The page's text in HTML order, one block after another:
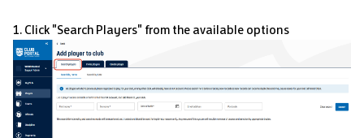
1. Click "Search Players" from the available options